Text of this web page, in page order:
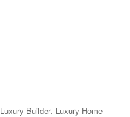
Luxury Builder, Luxury Home